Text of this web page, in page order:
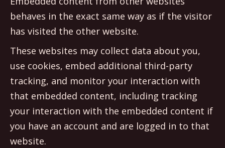
behaves in the exact same way as if the visitor
has visited the other website.
These websites may collect data about you,
use cookies, embed additional third-party
tracking, and monitor your interaction with
that embedded content, including tracking
your interaction with the embedded content if
you have an account and are logged in to that
website.